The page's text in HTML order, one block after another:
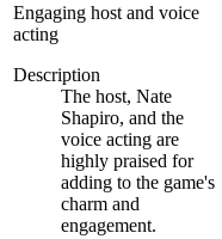
Engaging host and voice
acting
Description
The host, Nate
Shapiro, and the
voice acting are
highly praised for
adding to the game's
charm and
engagement.